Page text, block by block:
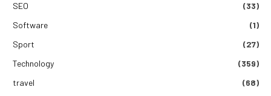
SEO
(33)
Software
(1)
Sport
(27)
Technology
(359)
travel
(68)